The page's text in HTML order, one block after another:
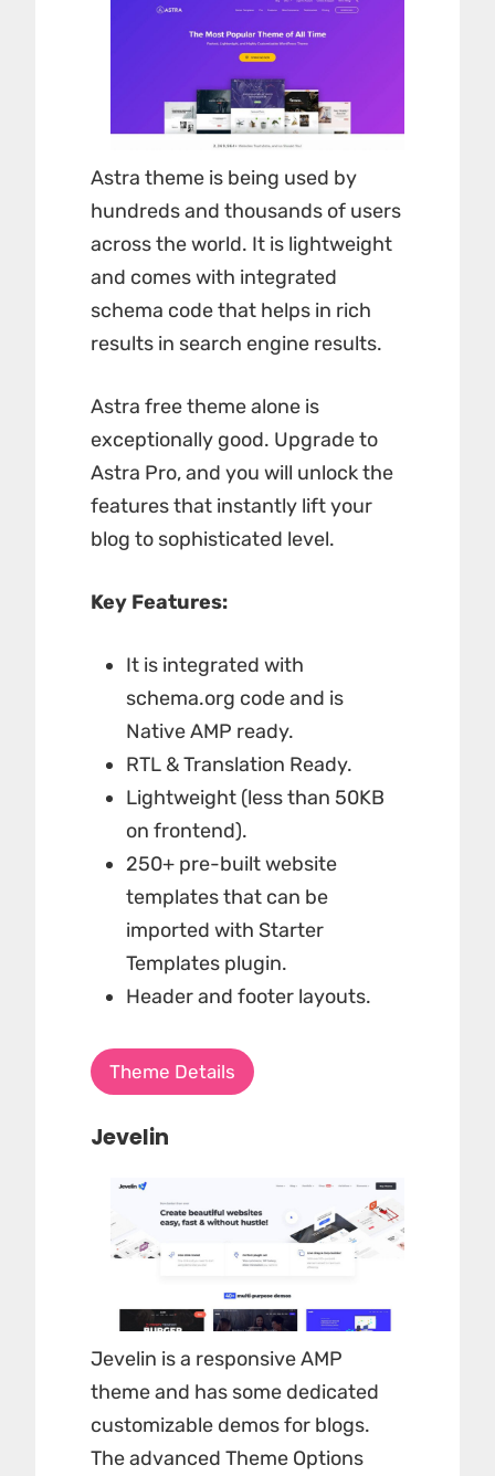
Astra theme is being used by
hundreds and thousands of users
across the world. It is lightweight
and comes with integrated
schema code that helps in rich
results in search engine results.
Astra free theme alone is
exceptionally good. Upgrade to
Astra Pro, and you will unlock the
features that instantly lift your
blog to sophisticated level.
Key Features:
It is integrated with
schema.org code and is
Native AMP ready.
RTL & Translation Ready.
Lightweight (less than 50KB
on frontend).
250+ pre-built website
templates that can be
imported with Starter
Templates plugin.
Header and footer layouts.
Theme Details
Jevelin
Jevelin is a responsive AMP
theme and has some dedicated
customizable demos for blogs.
The advanced Theme Options